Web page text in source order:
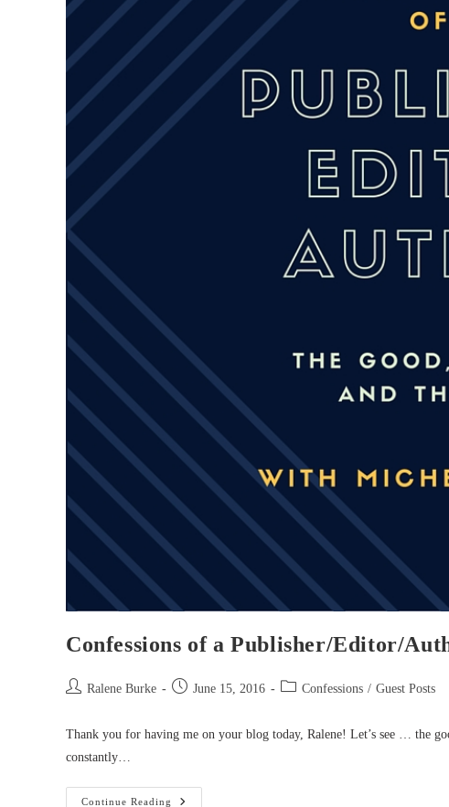
Confessions of a Publisher/Editor/
Post Ralene Burke
Post June 15, 2016
Post Confessions / Guest Posts
Thank you for having me on your blog today, Ralene! Let’s see … the
constantly…
Continue Reading Confessions